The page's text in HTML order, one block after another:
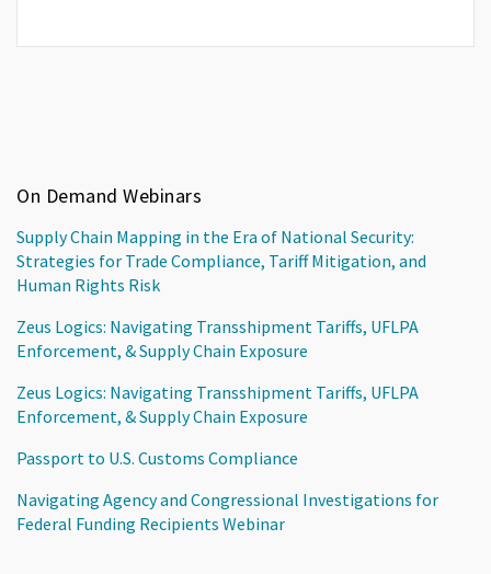
On Demand Webinars
Supply Chain Mapping in the Era of National Security:
Strategies for Trade Compliance, Tariff Mitigation, and
Human Rights Risk
Zeus Logics: Navigating Transshipment Tariffs, UFLPA
Enforcement, & Supply Chain Exposure
Zeus Logics: Navigating Transshipment Tariffs, UFLPA
Enforcement, & Supply Chain Exposure
Passport to U.S. Customs Compliance
Navigating Agency and Congressional Investigations for
Federal Funding Recipients Webinar